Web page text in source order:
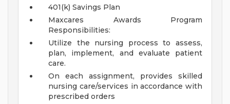
401(k) Savings Plan
Maxcares Awards Program
Responsibilities:
Utilize the nursing process to assess,
plan, implement, and evaluate patient
care.
On each assignment, provides skilled
nursing care/services in accordance with
prescribed orders